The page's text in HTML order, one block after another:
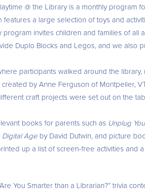
@ the Library is a monthly program
a large selection of toys and
program invites children and families of all
Duplo Blocks and Legos, and we also
participants walked around the library,
by Anne Ferguson of Montpelier,
craft projects were set out on the
books for parents such as Unplug
Digital Age by David Dutwin, and picture
up a list of screen-free activities and
You Smarter than a Librarian?” trivia